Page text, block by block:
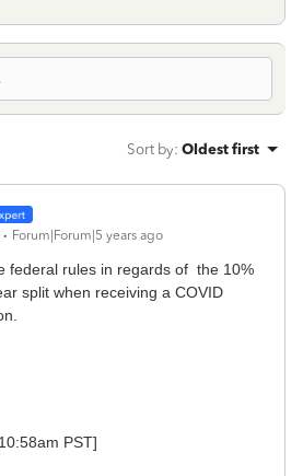
Sort by: Oldest first
Forum|Forum|5 years ago
federal rules in regards of the 10%
split when receiving a COVID
PST]